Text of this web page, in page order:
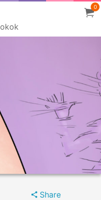
0
Share